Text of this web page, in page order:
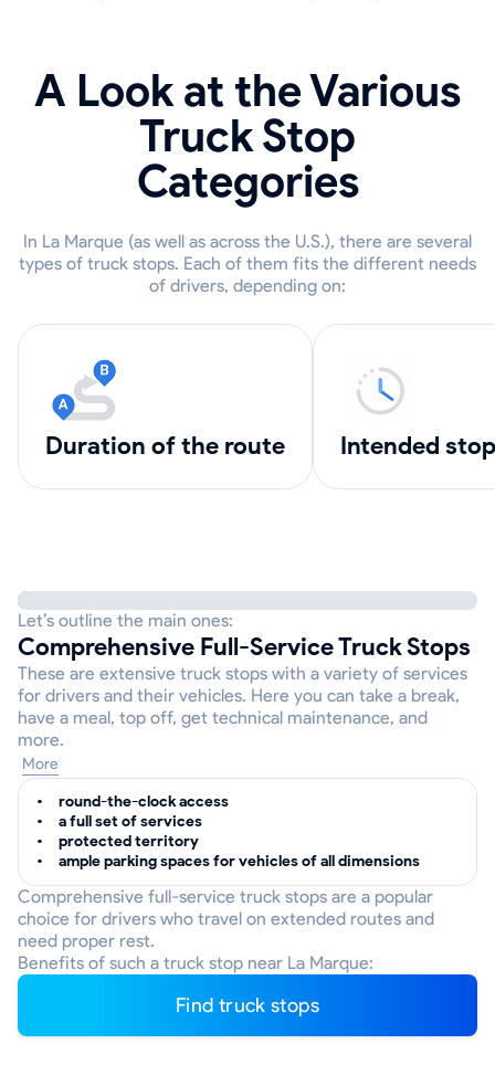
A Look at the Various
Truck Stop
Categories
In La Marque (as well as across the U.S.), there are several
types of truck stops. Each of them fits the different needs
of drivers, depending on:
Duration of the route intended
Let’s outline the main ones:
Comprehensive Full-Service Truck Stops
These are extensive truck stops with a variety of services
for drivers and their vehicles. Here you can take a break,
have a meal, top off, get technical maintenance, and
more.
More
round-the-clock access
a full set of services
protected territory
ample parking spaces for vehicles of all dimensions
Comprehensive full-service truck stops are a popular
choice for drivers who travel on extended routes and
need proper rest.
Benefits of such a truck stop near La Marque:
Find truck stops